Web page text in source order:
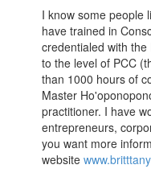
I know some people
have trained in
credentialed with
to the level of PCC
than 1000 hours of
Master
practitioner. I have
entrepreneurs,
you want more
website